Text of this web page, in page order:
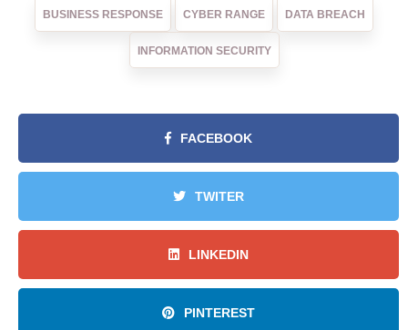
BUSINESS RESPONSE CYBER RANGE DATA BREACH
INFORMATION SECURITY
FACEBOOK
TWITER
LINKEDIN
PINTEREST